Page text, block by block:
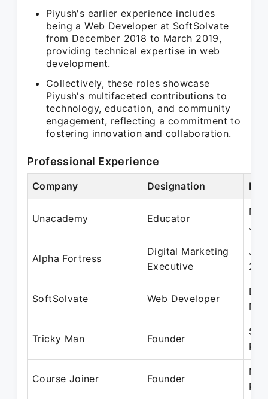
Piyush's earlier experience includes
being a Web Developer at SoftSolvate
from December 2018 to March 2019,
providing technical expertise in web
development.
Collectively, these roles showcase
Piyush's multifaceted contributions to
technology, education, and community
engagement, reflecting a commitment to
fostering innovation and collaboration.
Professional Experience
Company Designation
Unacademy Educator
Alpha Fortress
Digital Marketing
Executive
Jul
SoftSolvate Web Developer
Tricky Man Founder
Course Joiner Founder